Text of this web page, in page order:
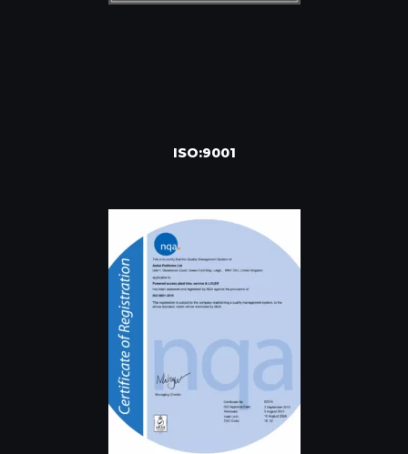
ISO:9001